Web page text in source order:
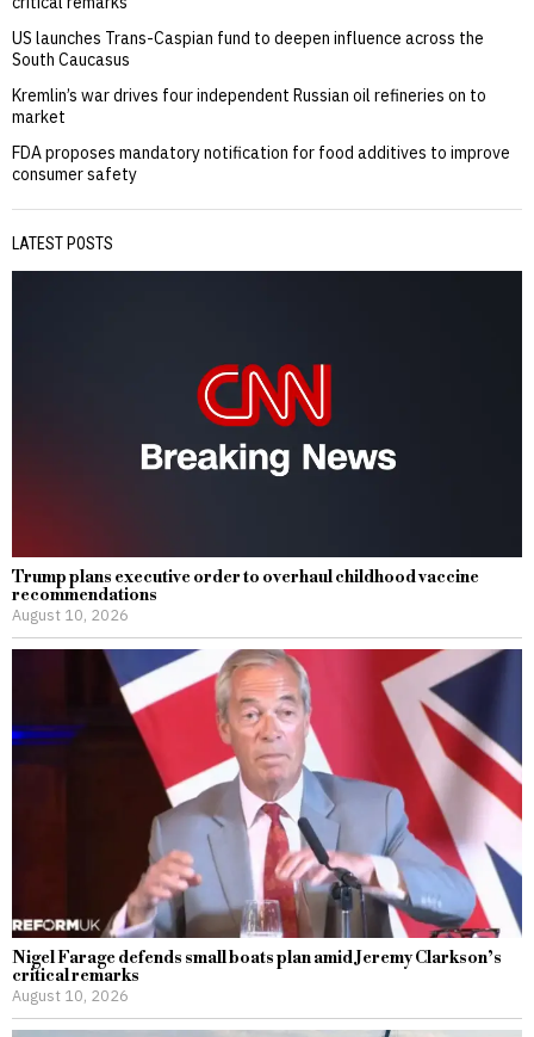
US launches Trans-Caspian fund to deepen influence across the
South Caucasus
Kremlin’s war drives four independent Russian oil refineries on to
market
FDA proposes mandatory notification for food additives to improve
consumer safety
LATEST POSTS
Trump plans executive order to overhaul childhood vaccine
recommendations
August 10, 2026
Nigel Farage defends small boats plan amid Jeremy Clarkson’s
critical remarks
August 10, 2026